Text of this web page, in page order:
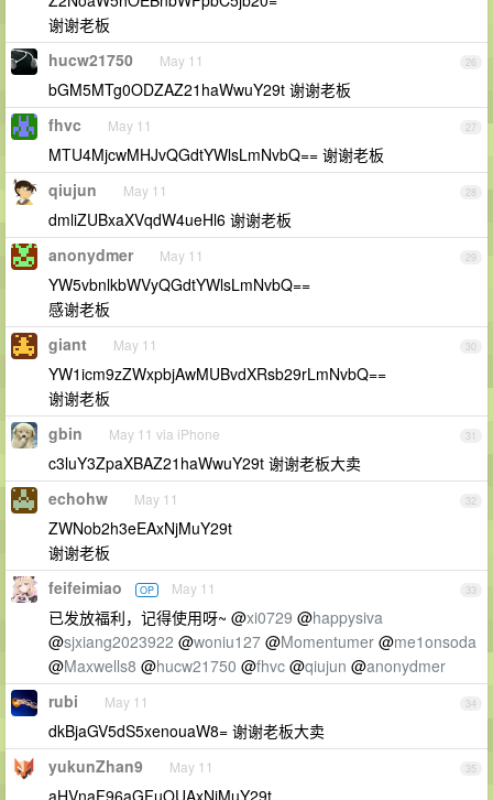
谢谢老板
26
hucw21750 May 11
bGM5MTg0ODZAZ21haWwuY29t 谢谢老板
27
fhvc May 11
MTU4MjcwMHJvQGdtYWlsLmNvbQ== 谢谢老板
28
qiujun May 11
dmliZUBxaXVqdW4ueHl6 谢谢老板
29
anonydmer May 11
YW5vbnlkbWVyQGdtYWlsLmNvbQ==
感谢老板
30
giant May 11
YW1icm9zZWxpbjAwMUBvdXRsb29rLmNvbQ==
谢谢老板
31
gbin May 11 via iPhone
c3luY3ZpaXBAZ21haWwuY29t 谢谢老板大卖
32
echohw May 11
ZWNob2h3eEAxNjMuY29t
谢谢老板
33
feifeimiao OP May 11
已发放福利，记得使用呀~ @xi0729 @happysiva
@sjxiang2023922 @woniu127 @Momentumer @me1onsoda
@Maxwells8 @hucw21750 @fhvc @qiujun @anonydmer
34
rubi May 11
dkBjaGV5dS5xenouaW8= 谢谢老板大卖
35
yukunZhan9 May 11
aHVnaF96aGFuOUAxNjMuY29t